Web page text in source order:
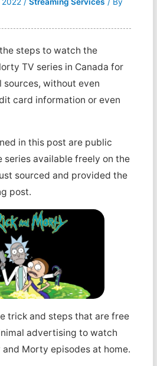
steps to watch the
TV series in Canada for
without even
card information or even
in this post are public
series available freely on the
sourced and provided the
post.
trick and steps that are free
advertising to watch
Morty episodes at home.